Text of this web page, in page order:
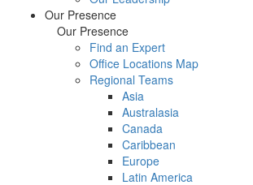
Our Presence
Our Presence
Find an Expert
Office Locations Map
Regional Teams
Asia
Australasia
Canada
Caribbean
Europe
Latin America